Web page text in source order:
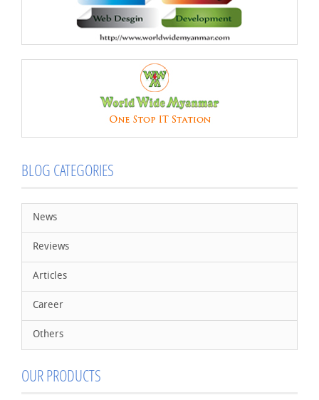
BLOG CATEGORIES
News
Reviews
Articles
Career
Others
OUR PRODUCTS